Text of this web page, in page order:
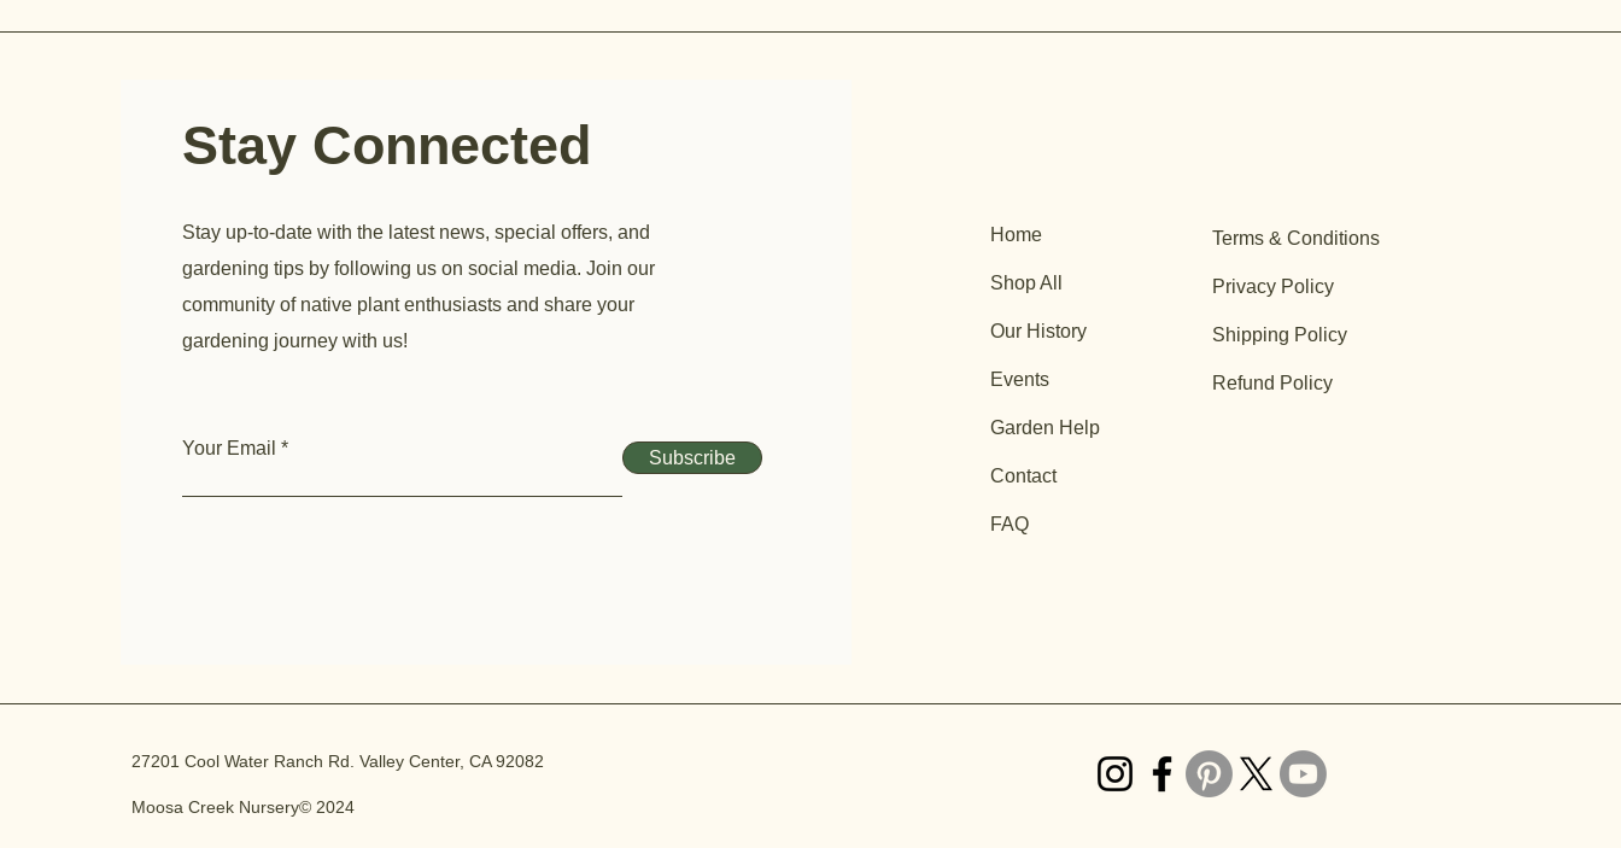
Stay Connected
Stay up-to-date with the latest news, special offers, and
gardening tips by following us on social media. Join our
community of native plant enthusiasts and share your
gardening journey with us!
Your Email Subscribe
Home
Shop All
Our History
Events
Garden Help
Contact
FAQ
Terms & Conditions
Privacy Policy
Shipping Policy
Refund Policy
27201 Cool Water Ranch Rd. Valley Center, CA 92082
Moosa Creek Nursery© 2024